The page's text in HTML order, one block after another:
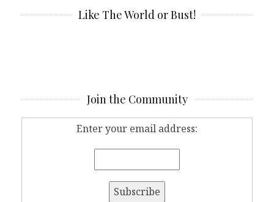
Like The World or Bust!
Join the Community
Enter your email address: